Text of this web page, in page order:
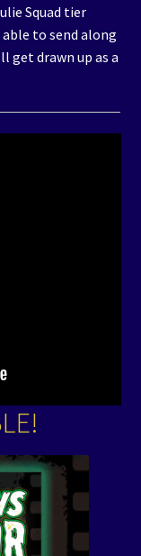
Squad tier
able to send along
get drawn up as a